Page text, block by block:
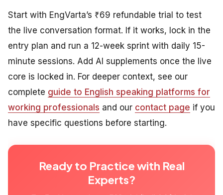
Start with EngVarta’s ₹69 refundable trial to test
the live conversation format. If it works, lock in the
entry plan and run a 12-week sprint with daily 15-
minute sessions. Add AI supplements once the live
core is locked in. For deeper context, see our
complete guide to English speaking platforms for
working professionals and our contact page if you
have specific questions before starting.
Ready to Practice with Real
Experts?